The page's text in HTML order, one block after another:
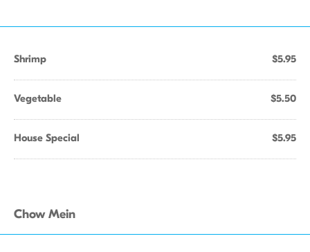
Shrimp $5.95
Vegetable $5.50
House Special $5.95
Chow Mein